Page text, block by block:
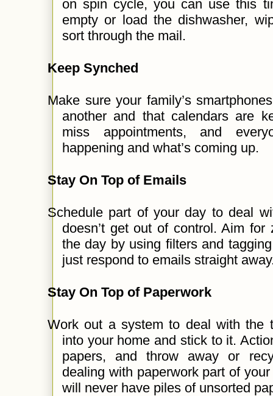
on spin cycle, you can use this
empty or load the dishwasher,
sort through the mail.
Keep Synched
Make sure your family’s
another and that calendars are
miss appointments, and
happening and what’s coming up.
Stay On Top of Emails
Schedule part of your day to deal
doesn’t get out of control. Aim
the day by using filters and
just respond to emails straight
Stay On Top of Paperwork
Work out a system to deal with the
into your home and stick to it.
papers, and throw away or
dealing with paperwork part of
will never have piles of unsorted